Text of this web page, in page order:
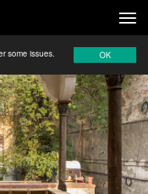
OK
some issues.